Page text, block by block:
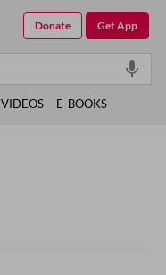
Get App
Donate
VIDEOS E-BOOKS